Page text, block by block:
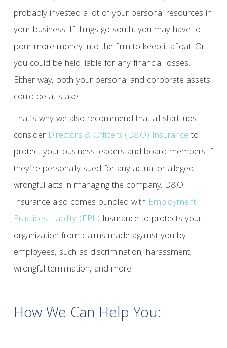
probably invested a lot of your personal resources in
your business. If things go south, you may have to
pour more money into the firm to keep it afloat. Or
you could be held liable for any financial losses.
Either way, both your personal and corporate assets
could be at stake.
That’s why we also recommend that all start-ups
consider Directors & Officers (D&O) Insuranceto
protect your business leaders and board members if
they’re personally sued for any actual or alleged
wrongful acts in managing the company. D&O
Insurance also comes bundled with Employment
Practices Liability (EPL) Insurance to protects your
organization from claims made against you by
employees, such as discrimination, harassment,
wrongful termination, and more.
How We Can Help You: